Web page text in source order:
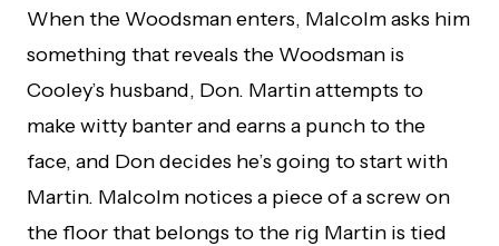
When the Woodsman enters, Malcolm asks him
something that reveals the Woodsman is
Cooley’s husband, Don. Martin attempts to
make witty banter and earns a punch to the
face, and Don decides he’s going to start with
Martin. Malcolm notices a piece of a screw on
the floor that belongs to the rig Martin is tied